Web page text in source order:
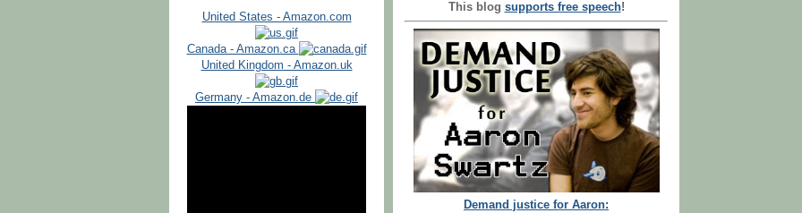
United States - Amazon.com
Canada - Amazon.ca
United Kingdom - Amazon.uk
Germany - Amazon.de
This blog supports free speech!
Demand justice for Aaron: